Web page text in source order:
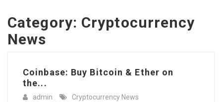
Category: Cryptocurrency
News
‎Coinbase: Buy Bitcoin & Ether on
the...
admin
Cryptocurrency News